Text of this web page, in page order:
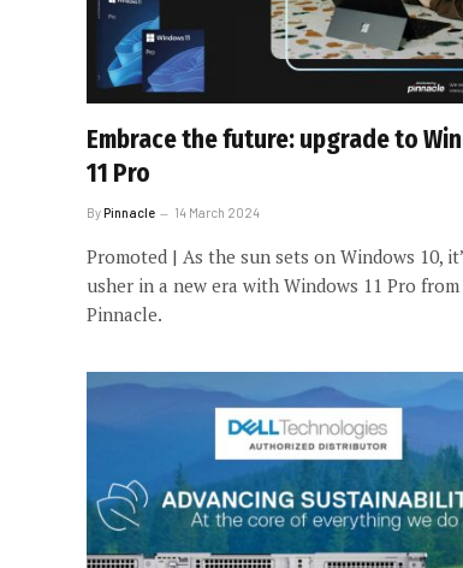
Embrace the future: upgrade to
11 Pro
ByPinnacle 14 March 2024
Promoted | As the sun sets on Windows 10,
usher in a new era with Windows 11 Pro from
Pinnacle.